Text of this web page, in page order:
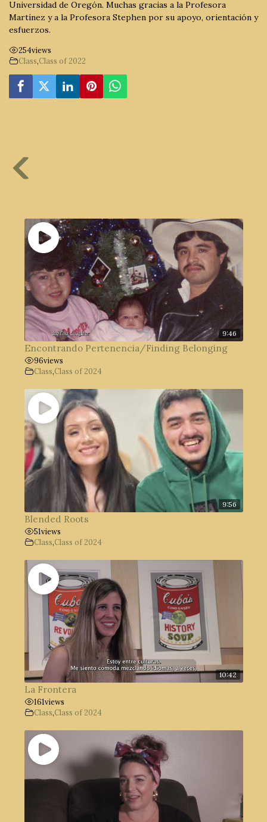
Universidad de Oregón. Muchas gracias a la Profesora
Martínez y a la Profesora Stephen por su apoyo, orientación y
esfuerzos.
254views
Class,Class of 2022
9:46
Encontrando Pertenencia/Finding Belonging
96views
Class,Class of 2024
9:56
Blended Roots
51views
Class,Class of 2024
10:42
La Frontera
161views
Class,Class of 2024